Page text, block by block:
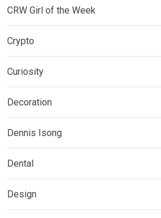
CRW Girl of the Week
Crypto
Curiosity
Decoration
Dennis Isong
Dental
Design